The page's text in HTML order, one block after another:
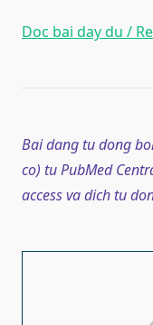
Doc bai day du /
Bai dang tu dong
co) tu PubMed
access va dich tu